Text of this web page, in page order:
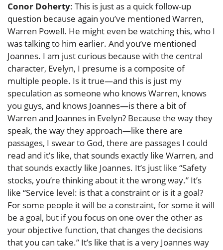
Conor Doherty: This is just as a quick follow-up
question because again you’ve mentioned Warren,
Warren Powell. He might even be watching this, who I
was talking to him earlier. And you’ve mentioned
Joannes. I am just curious because with the central
character, Evelyn, I presume is a composite of
multiple people. Is it true—and this is just my
speculation as someone who knows Warren, knows
you guys, and knows Joannes—is there a bit of
Warren and Joannes in Evelyn? Because the way they
speak, the way they approach—like there are
passages, I swear to God, there are passages I could
read and it’s like, that sounds exactly like Warren, and
that sounds exactly like Joannes. It’s just like “Safety
stocks, you’re thinking about it the wrong way.” It’s
like “Service level: is that a constraint or is it a goal?
For some people it will be a constraint, for some it will
be a goal, but if you focus on one over the other as
your objective function, that changes the decisions
that you can take.” It’s like that is a very Joannes way